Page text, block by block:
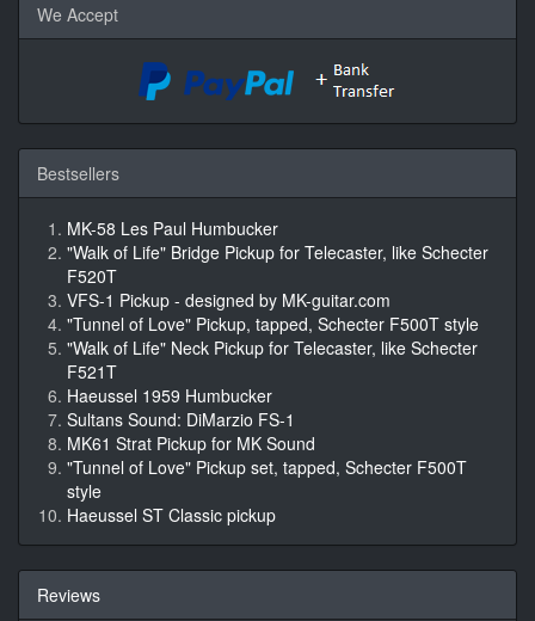
We Accept
Bestsellers
MK-58 Les Paul Humbucker
"Walk of Life" Bridge Pickup for Telecaster, like Schecter
F520T
VFS-1 Pickup - designed by MK-guitar.com
"Tunnel of Love" Pickup, tapped, Schecter F500T style
"Walk of Life" Neck Pickup for Telecaster, like Schecter
F521T
Haeussel 1959 Humbucker
Sultans Sound: DiMarzio FS-1
MK61 Strat Pickup for MK Sound
"Tunnel of Love" Pickup set, tapped, Schecter F500T
style
Haeussel ST Classic pickup
Reviews